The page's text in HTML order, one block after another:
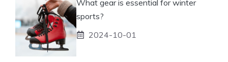
What gear is essential for winter
sports?
2024-10-01